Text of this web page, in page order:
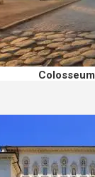
Colosseum